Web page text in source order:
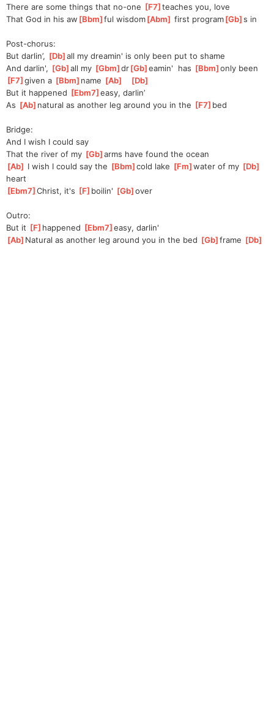
There are some things that no-one [F7 ]teaches you, love
That God in his aw [Bbm ]
ful wisdom[Abm ] first program[Gb ]
s in
Post-chorus:
But darlin’, [Db ]
all my dreamin' is only been put to shame
And darlin', [Gb ]
all my [Gbm ]
dr[Gb ]
eamin'  has [Bbm ]
only been
F7 ]
given a [Bbm ]name [Ab [Db
But it happened [Ebm7 ]
easy, darlin’
As [Ab ]natural as another leg around you in the [F7 ]bed
Bridge:
And I wish I could say
That the river of my [Gb ]
arms have found the ocean
[Ab I wish I could say the [Bbm ]
cold lake [Fm ]
water of my [Db
heart
[Ebm7 ]
Christ, it's [F ]boilin' [Gb ]
over
Outro:
But it [F ]happened [Ebm7 ]
easy, darlin'
[Ab ]Natural as another leg around you in the bed [Gb ]
frame [Db